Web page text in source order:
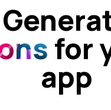
for
app